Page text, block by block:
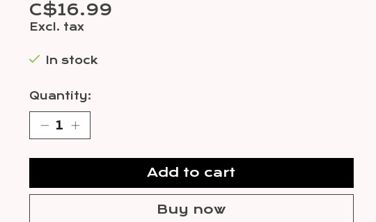
C$16.99
Excl. tax
In stock
Quantity:
Add to cart
Buy now